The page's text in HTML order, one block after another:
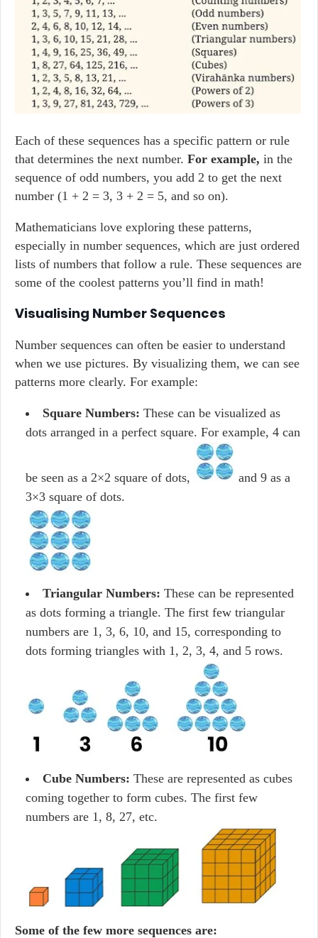
Each of these sequences has a specific pattern or rule
that determines the next number. For example, in the
sequence of odd numbers, you add 2 to get the next
number (1 + 2 = 3, 3 + 2 = 5, and so on).
Mathematicians love exploring these patterns,
especially in number sequences, which are just ordered
lists of numbers that follow a rule. These sequences are
some of the coolest patterns you’ll find in math!
Visualising Number Sequences
Number sequences can often be easier to understand
when we use pictures. By visualizing them, we can see
patterns more clearly. For example:
Square Numbers: These can be visualized as
dots arranged in a perfect square. For example, 4 can
be seen as a 2×2 square of dots,
and 9 as a
3×3 square of dots.
Triangular Numbers: These can be represented
as dots forming a triangle. The first few triangular
numbers are 1, 3, 6, 10, and 15, corresponding to
dots forming triangles with 1, 2, 3, 4, and 5 rows.
Cube Numbers: These are represented as cubes
coming together to form cubes. The first few
numbers are 1, 8, 27, etc.
Some of the few more sequences are: